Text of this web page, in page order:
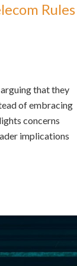
Rules
arguing that they
of embracing
concerns
implications